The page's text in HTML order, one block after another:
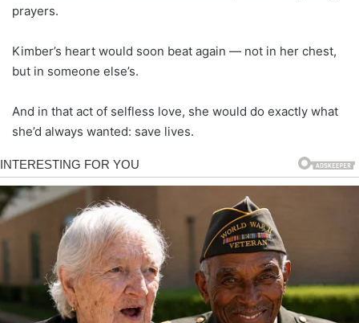
prayers.
Kimber’s heart would soon beat again — not in her chest,
but in someone else’s.
And in that act of selfless love, she would do exactly what
she’d always wanted: save lives.